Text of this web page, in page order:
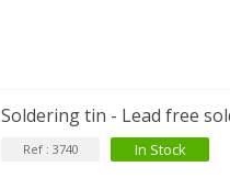
Soldering tin - Lead free
Ref : 3740 In Stock